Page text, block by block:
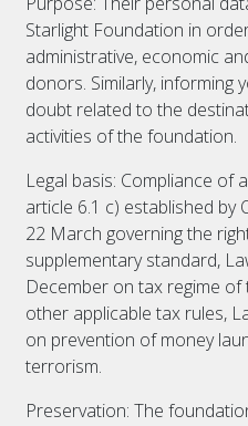
Starlight Foundation in
administrative, economic
donors. Similarly, informing
doubt related to the
activities of the foundation.
Legal basis: Compliance of
article 6.1 c) established by
22 March governing the
supplementary standard,
December on tax regime
other applicable tax rules,
on prevention of money
terrorism.
Preservation: The